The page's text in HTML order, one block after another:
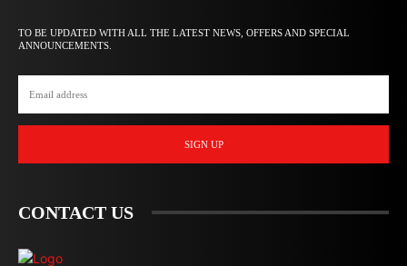
TO BE UPDATED WITH ALL THE LATEST NEWS, OFFERS AND SPECIAL
ANNOUNCEMENTS.
SIGN UP
CONTACT US